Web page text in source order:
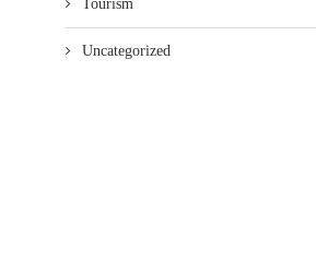
Tourism
Uncategorized